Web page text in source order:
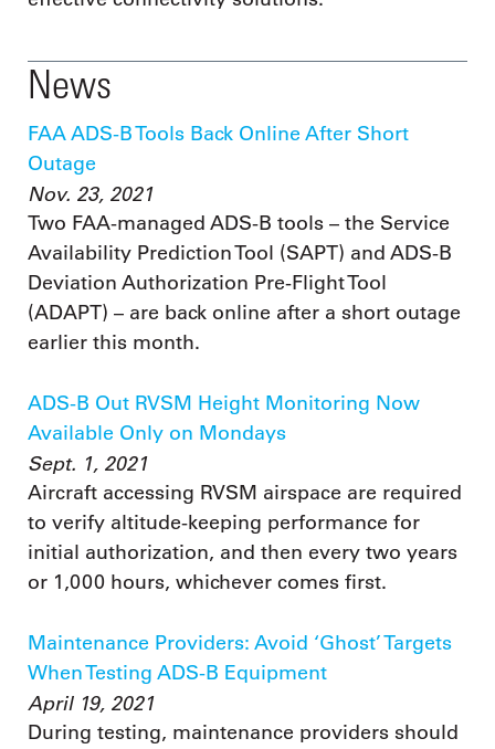
News
FAA ADS-B Tools Back Online After Short
Outage
Nov. 23, 2021
Two FAA-managed ADS-B tools – the Service
Availability Prediction Tool (SAPT) and ADS-B
Deviation Authorization Pre-Flight Tool
(ADAPT) – are back online after a short outage
earlier this month.
ADS-B Out RVSM Height Monitoring Now
Available Only on Mondays
Sept. 1, 2021
Aircraft accessing RVSM airspace are required
to verify altitude-keeping performance for
initial authorization, and then every two years
or 1,000 hours, whichever comes first.
Maintenance Providers: Avoid ‘Ghost’ Targets
When Testing ADS-B Equipment
April 19, 2021
During testing, maintenance providers should